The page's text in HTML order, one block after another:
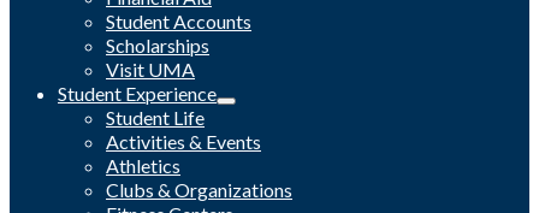
Student Accounts
Scholarships
Visit UMA
Student Experience
Student Life
Activities & Events
Athletics
Clubs & Organizations